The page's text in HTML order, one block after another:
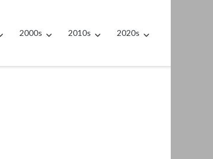
2000s 2010s 2020s